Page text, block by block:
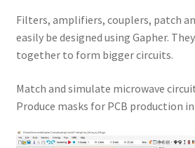
Filters, amplifiers, couplers, patch
easily be designed using Gapher.
together to form bigger circuits.
Match and simulate microwave
Produce masks for PCB production